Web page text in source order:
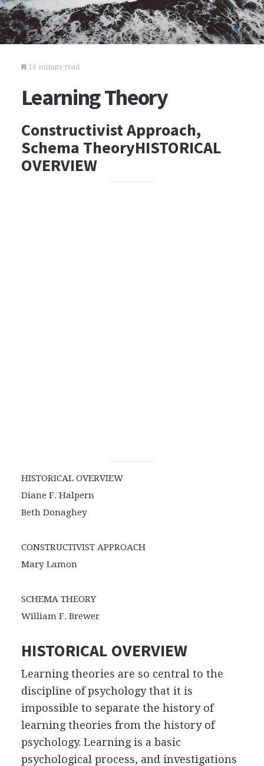
16 minute read
Learning Theory
Constructivist Approach,
Schema TheoryHISTORICAL
OVERVIEW
HISTORICAL OVERVIEW
Diane F. Halpern
Beth Donaghey
CONSTRUCTIVIST APPROACH
Mary Lamon
SCHEMA THEORY
William F. Brewer
HISTORICAL OVERVIEW
Learning theories are so central to the
discipline of psychology that it is
impossible to separate the history of
learning theories from the history of
psychology. Learning is a basic
psychological process, and investigations